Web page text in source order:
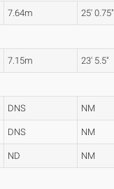
7.64m 25' 0.75"
7.15m 23' 5.5"
DNS NM
DNS NM
ND NM